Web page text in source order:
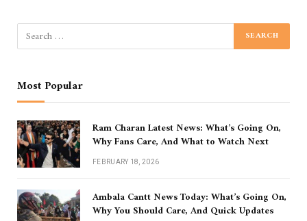
Most Popular
Ram Charan Latest News: What’s Going On,
Why Fans Care, And What to Watch Next
FEBRUARY 18, 2026
Ambala Cantt News Today: What’s Going On,
Why You Should Care, And Quick Updates